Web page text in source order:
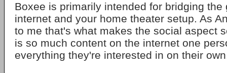
Boxee is primarily intended for bridging the
internet and your home theater setup. As
to me that's what makes the social aspect
is so much content on the internet one
everything they're interested in on their